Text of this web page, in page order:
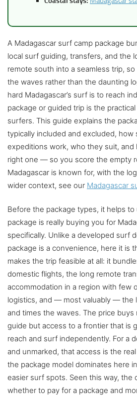
A Madagascar surf camp package
local surf guiding, transfers, and the
remote south into a seamless trip,
the waves rather than the daunting
hard Madagascar’s surf is to reach
package or guided trip is the
surfers. This guide explains the
typically included and excluded, how
expeditions work, who they suit,
right one — so you score the empty
Madagascar is known for, with the
wider context, see our Madagascar
Before the package types, it helps
package is really buying you for
specifically. Unlike a developed surf
package is a convenience, here it is
makes the trip feasible at all: it
domestic flights, the long remote
accommodation in a region with few
logistics, and — most valuably — the
and times the waves. The price buys
guide but access to a frontier that is
reach and surf independently. For a
and unmarked, that access is the
the package model dominates here
easier surf spots. Seen this way, the
whether to pay for a package and